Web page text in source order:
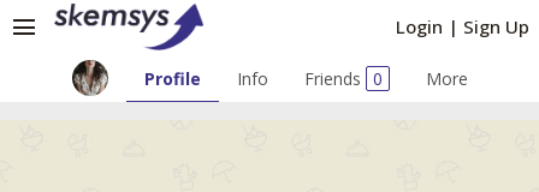
Login | Sign Up
menu
Profile Info Friends 0 More